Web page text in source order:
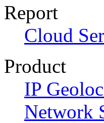
Report
Cloud
Product
IP
Network